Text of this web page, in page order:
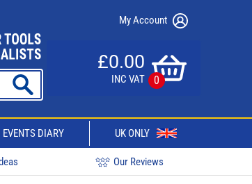
My Account
£0.00
INC VAT 0
EVENTS DIARY UK ONLY
Our Reviews